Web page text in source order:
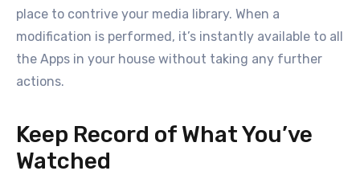
place to contrive your media library. When a
modification is performed, it’s instantly available to all
the Apps in your house without taking any further
actions.
Keep Record of What You’ve
Watched